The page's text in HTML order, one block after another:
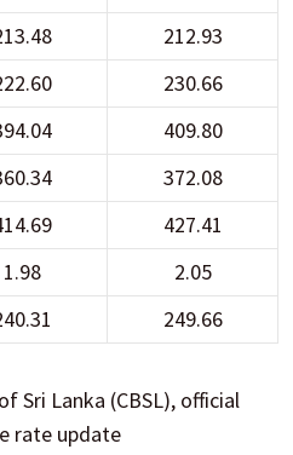
212.93
230.66
409.80
372.08
427.41
1.98
2.05
249.66
Sri Lanka (CBSL), official
rate update